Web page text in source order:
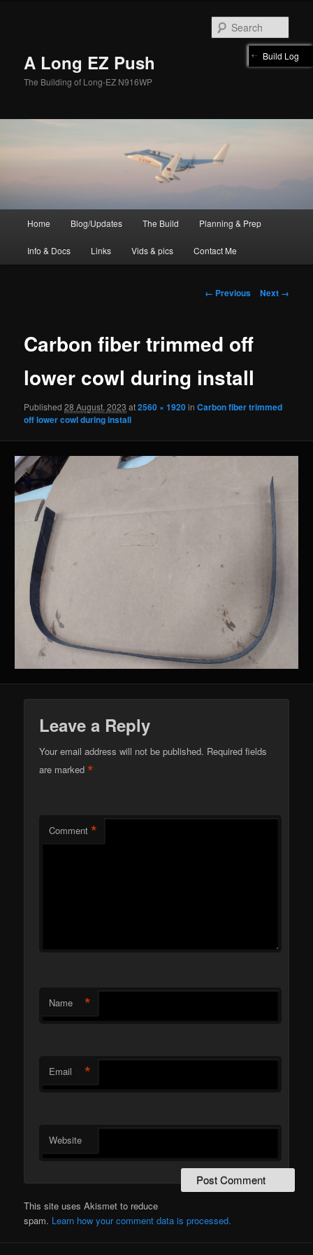
A Long EZ Push
The Building of Long-EZ N916WP
Home Blog/Updates The Build Planning & Prep
Info & Docs Links Vids & pics Contact Me
Image
← Previous Next →
Carbon fiber trimmed off
lower cowl during install
Published28 August, 2023 at2560 × 1920inCarbon fiber trimmed
off lower cowl during install
Leave a Reply
Your email address will not be published. Required fields
are marked*
Comment *
Name *
Email *
Website
This site uses Akismet to reduce
spam. Learn how your comment data is processed.
Build Log